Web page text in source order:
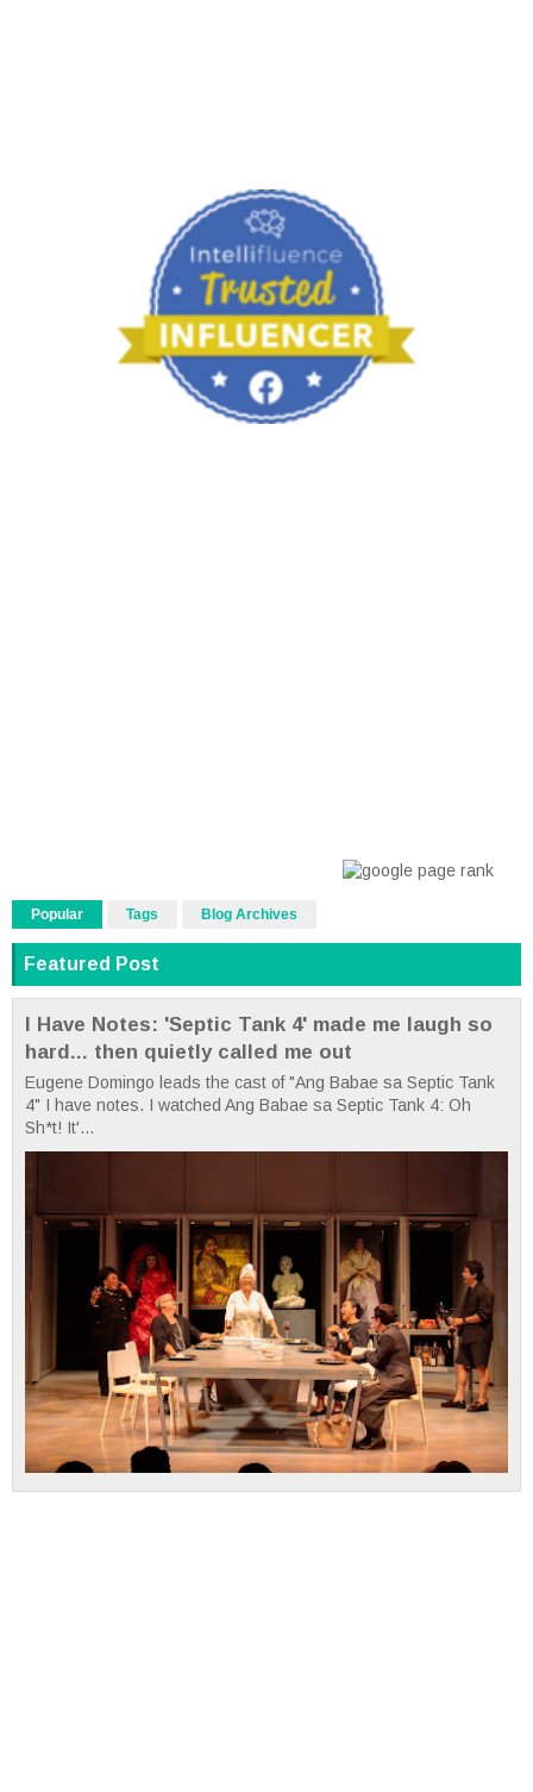
Popular Tags Blog Archives
Featured Post
I Have Notes: 'Septic Tank 4' made me laugh so
hard... then quietly called me out
Eugene Domingo leads the cast of "Ang Babae sa Septic Tank
4" I have notes. I watched Ang Babae sa Septic Tank 4: Oh
Sh*t! It'...